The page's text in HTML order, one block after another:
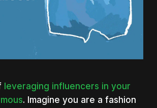
leveraging influencers in your
. Imagine you are a fashion